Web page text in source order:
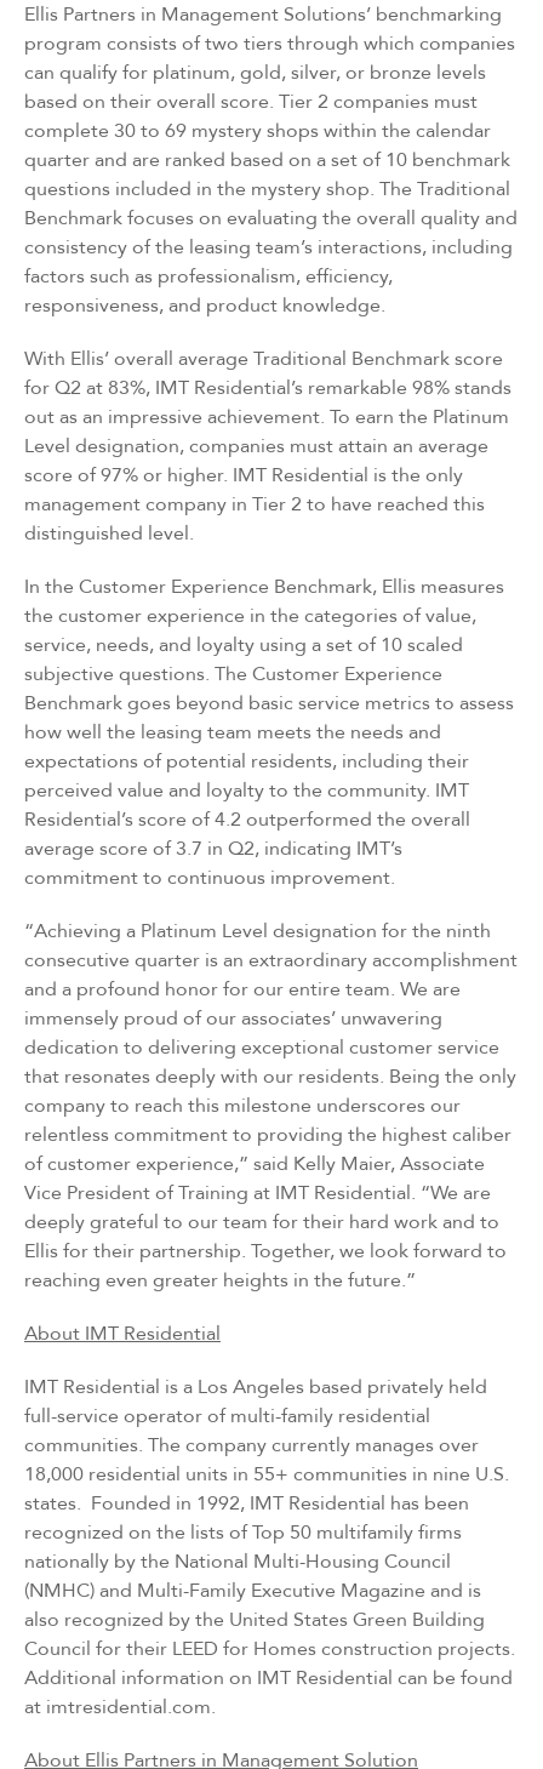
Ellis Partners in Management Solutions’ benchmarking
program consists of two tiers through which companies
can qualify for platinum, gold, silver, or bronze levels
based on their overall score. Tier 2 companies must
complete 30 to 69 mystery shops within the calendar
quarter and are ranked based on a set of 10 benchmark
questions included in the mystery shop. The Traditional
Benchmark focuses on evaluating the overall quality and
consistency of the leasing team’s interactions, including
factors such as professionalism, efficiency,
responsiveness, and product knowledge.
With Ellis’ overall average Traditional Benchmark score
for Q2 at 83%, IMT Residential’s remarkable 98% stands
out as an impressive achievement. To earn the Platinum
Level designation, companies must attain an average
score of 97% or higher. IMT Residential is the only
management company in Tier 2 to have reached this
distinguished level.
In the Customer Experience Benchmark, Ellis measures
the customer experience in the categories of value,
service, needs, and loyalty using a set of10 scaled
subjective questions. The Customer Experience
Benchmark goes beyond basic service metrics to assess
how well the leasing team meets the needs and
expectations of potential residents, including their
perceived value and loyalty to the community. IMT
Residential’s score of 4.2 outperformed the overall
average score of 3.7 in Q2, indicating IMT’s
commitment to continuous improvement.
“Achieving a Platinum Level designation for the ninth
consecutive quarter is an extraordinary accomplishment
and a profound honor for our entire team. We are
immensely proud of our associates’ unwavering
dedication to delivering exceptional customer service
that resonates deeply with our residents. Being the only
company to reach this milestone underscores our
relentless commitment to providing the highest caliber
of customer experience,” said Kelly Maier, Associate
Vice President of Training at IMT Residential. “We are
deeply grateful to our team for their hard work and to
Ellis for their partnership. Together, we look forward to
reaching even greater heights in the future.”
About IMT Residential
IMT Residential is a Los Angeles based privately held
full-service operator of multi-family residential
communities. The company currently manages over
18,000 residential units in 55+ communities in nine U.S.
states. Founded in 1992, IMT Residential has been
recognized on the lists of Top 50 multifamily firms
nationally by the National Multi-Housing Council
(NMHC) and Multi-Family Executive Magazine and is
also recognized by the United States Green Building
Council for their LEED for Homes construction projects.
Additional information on IMT Residential can be found
at imtresidential.com.
About Ellis Partners in Management Solution